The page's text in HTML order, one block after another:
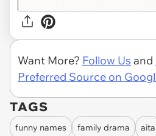
Want More? Follow Us and
Preferred Source on
TAGS
funny names family drama aita